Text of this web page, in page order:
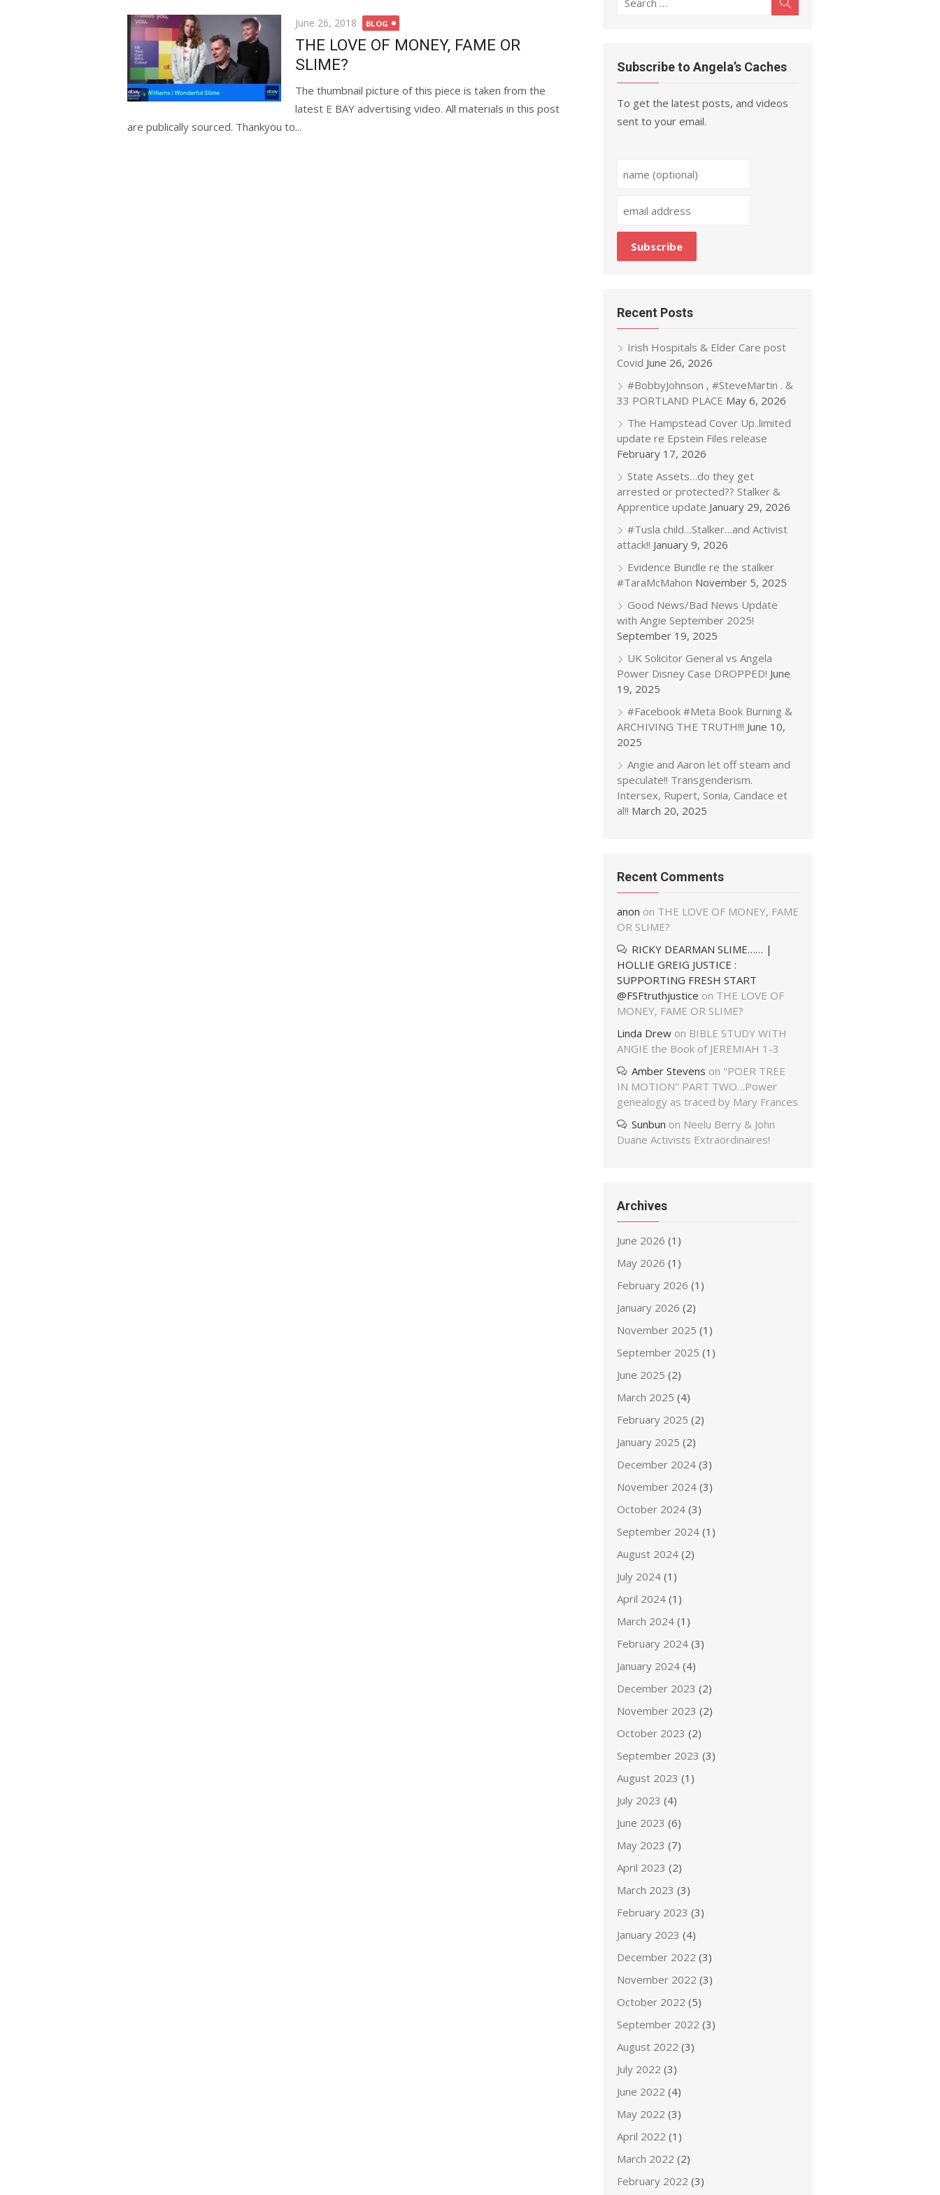
Posted
on
June 26, 2018 BLOG
THE LOVE OF MONEY, FAME OR
SLIME?
The thumbnail picture of this piece is taken from the
latest E BAY advertising video. All materials in this post
are publically sourced. Thankyou to...
Subscribe to Angela’s Caches
To get the latest posts, and videos
sent to your email.
Recent Posts
Irish Hospitals & Elder Care post
Covid June 26, 2026
#BobbyJohnson , #SteveMartin . &
33 PORTLAND PLACE May 6, 2026
The Hampstead Cover Up..limited
update re Epstein Files release
February 17, 2026
State Assets…do they get
arrested or protected?? Stalker &
Apprentice update January 29, 2026
#Tusla child…Stalker…and Activist
attack!! January 9, 2026
Evidence Bundle re the stalker
#TaraMcMahon November 5, 2025
Good News/Bad News Update
with Angie September 2025!
September 19, 2025
UK Solicitor General vs Angela
Power Disney Case DROPPED! June
19, 2025
#Facebook #Meta Book Burning &
ARCHIVING THE TRUTH!!! June 10,
2025
Angie and Aaron let off steam and
speculate!! Transgenderism.
Intersex, Rupert, Sonia, Candace et
al!! March 20, 2025
Recent Comments
anon on THE LOVE OF MONEY, FAME
OR SLIME?
RICKY DEARMAN SLIME…… |
HOLLIE GREIG JUSTICE :
SUPPORTING FRESH START
@FSFtruthjustice on THE LOVE OF
MONEY, FAME OR SLIME?
Linda Drew on BIBLE STUDY WITH
ANGIE the Book of JEREMIAH 1-3
Amber Stevens on "POER TREE
IN MOTION" PART TWO…Power
genealogy as traced by Mary Frances
Sunbun on Neelu Berry & John
Duane Activists Extraordinaires!
Archives
June 2026 (1)
May 2026 (1)
February 2026 (1)
January 2026 (2)
November 2025 (1)
September 2025 (1)
June 2025 (2)
March 2025 (4)
February 2025 (2)
January 2025 (2)
December 2024 (3)
November 2024 (3)
October 2024 (3)
September 2024 (1)
August 2024 (2)
July 2024 (1)
April 2024 (1)
March 2024 (1)
February 2024 (3)
January 2024 (4)
December 2023 (2)
November 2023 (2)
October 2023 (2)
September 2023 (3)
August 2023 (1)
July 2023 (4)
June 2023 (6)
May 2023 (7)
April 2023 (2)
March 2023 (3)
February 2023 (3)
January 2023 (4)
December 2022 (3)
November 2022 (3)
October 2022 (5)
September 2022 (3)
August 2022 (3)
July 2022 (3)
June 2022 (4)
May 2022 (3)
April 2022 (1)
March 2022 (2)
February 2022 (3)